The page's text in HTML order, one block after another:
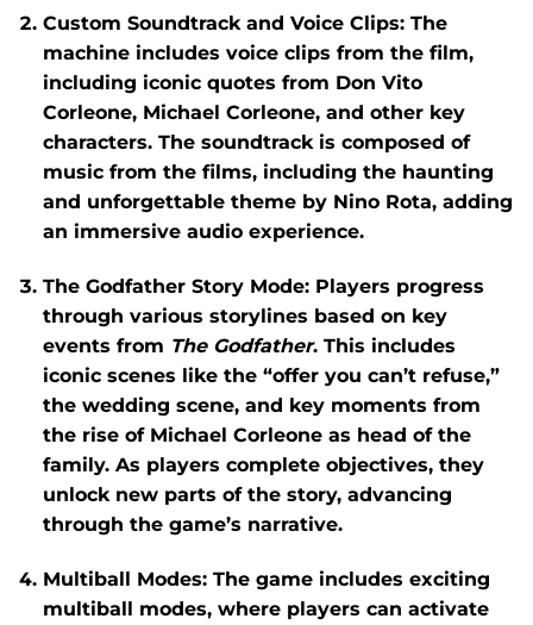
Custom Soundtrack and Voice Clips: The
machine includes voice clips from the film,
including iconic quotes from Don Vito
Corleone, Michael Corleone, and other key
characters. The soundtrack is composed of
music from the films, including the haunting
and unforgettable theme by Nino Rota, adding
an immersive audio experience.
The Godfather Story Mode: Players progress
through various storylines based on key
events from The Godfather. This includes
iconic scenes like the “offer you can’t refuse,”
the wedding scene, and key moments from
the rise of Michael Corleone as head of the
family. As players complete objectives, they
unlock new parts of the story, advancing
through the game’s narrative.
Multiball Modes: The game includes exciting
multiball modes, where players can activate